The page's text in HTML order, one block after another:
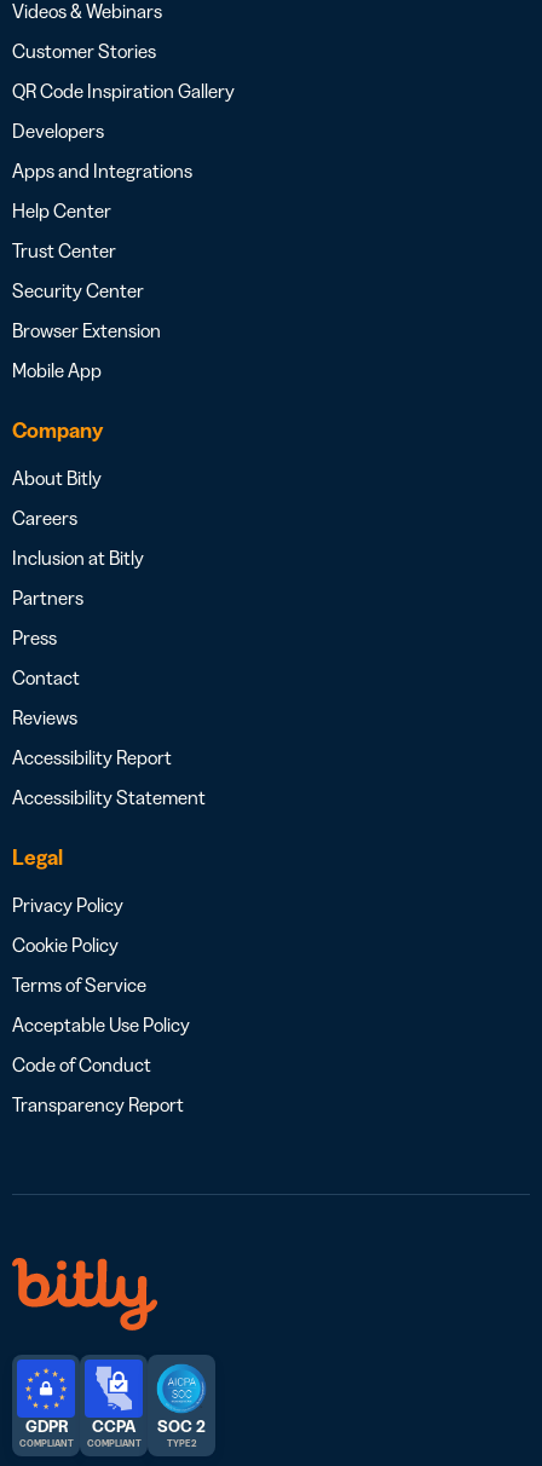
Videos & Webinars
Customer Stories
QR Code Inspiration Gallery
Developers
Apps and Integrations
Help Center
Trust Center
Security Center
Browser Extension
Mobile App
Company
About Bitly
Careers
Inclusion at Bitly
Partners
Press
Contact
Reviews
Accessibility Report
Accessibility Statement
Legal
Privacy Policy
Cookie Policy
Terms of Service
Acceptable Use Policy
Code of Conduct
Transparency Report
GDPR
COMPLIANT
CCPA
COMPLIANT
SOC 2
TYPE 2